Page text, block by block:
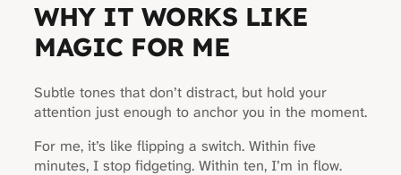
WHY IT WORKS LIKE
MAGIC FOR ME
Subtle tones that don’t distract, but hold your
attention just enough to anchor you in the moment.
For me, it’s like flipping a switch. Within five
minutes, I stop fidgeting. Within ten, I’m in flow.